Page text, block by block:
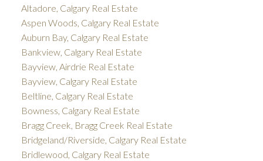
Altadore, Calgary Real Estate
Aspen Woods, Calgary Real Estate
Auburn Bay, Calgary Real Estate
Bankview, Calgary Real Estate
Bayview, Airdrie Real Estate
Bayview, Calgary Real Estate
Beltline, Calgary Real Estate
Bowness, Calgary Real Estate
Bragg Creek, Bragg Creek Real Estate
Bridgeland/Riverside, Calgary Real Estate
Bridlewood, Calgary Real Estate